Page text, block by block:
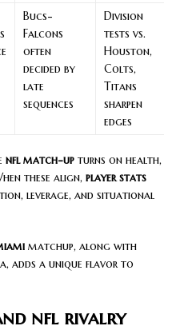
Bucs-
Falcons
often
decided by
late
sequences
Division
tests vs.
Houston,
Colts,
Titans
sharpen
edges
nfl match-up turns on health,
these align, player stats
leverage, and situational
matchup, along with
adds a unique flavor to
nfl rivalry